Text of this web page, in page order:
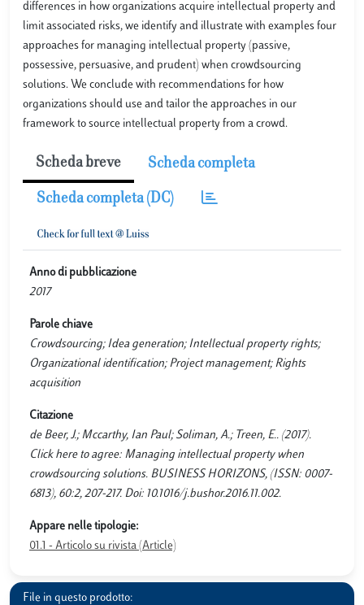
differences in how organizations acquire intellectual property and
limit associated risks, we identify and illustrate with examples four
approaches for managing intellectual property (passive,
possessive, persuasive, and prudent) when crowdsourcing
solutions. We conclude with recommendations for how
organizations should use and tailor the approaches in our
framework to source intellectual property from a crowd.
Scheda breve Scheda completa
Scheda completa (DC)
Anno di pubblicazione
2017
Parole chiave
Crowdsourcing; Idea generation; Intellectual property rights;
Organizational identification; Project management; Rights
acquisition
Citazione
de Beer, J.; Mccarthy, Ian Paul; Soliman, A.; Treen, E.. (2017).
Click here to agree: Managing intellectual property when
crowdsourcing solutions. BUSINESS HORIZONS, (ISSN: 0007-
6813), 60:2, 207-217. Doi: 10.1016/j.bushor.2016.11.002.
Appare nelle tipologie:
01.1 - Articolo su rivista (Article)
File in questo prodotto: